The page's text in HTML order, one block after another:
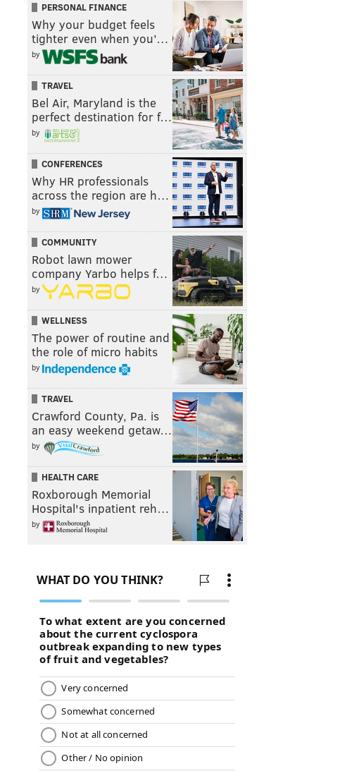
PERSONAL FINANCE
Why your budget feels
tighter even when you’…
by
TRAVEL
Bel Air, Maryland is the
perfect destination for f…
by
CONFERENCES
Why HR professionals
across the region are h…
by
COMMUNITY
Robot lawn mower
company Yarbo helps f…
by
WELLNESS
The power of routine and
the role of micro habits
by
TRAVEL
Crawford County, Pa. is
an easy weekend getaw…
by
HEALTH CARE
Roxborough Memorial
Hospital's inpatient reh…
by